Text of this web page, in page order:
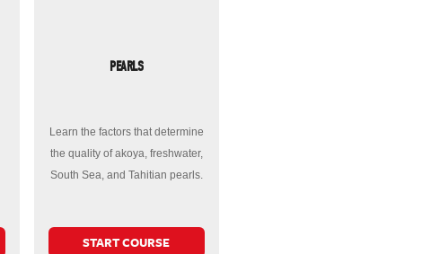
PEARLS
Learn the factors that determine
the quality of akoya, freshwater,
South Sea, and Tahitian pearls.
START COURSE